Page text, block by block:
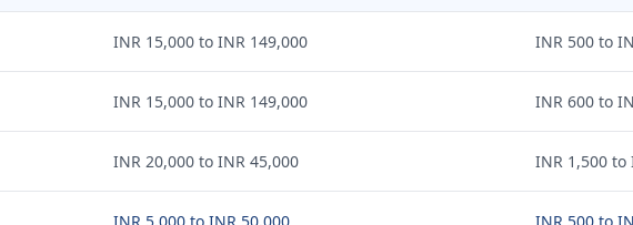
INR 15,000 to INR 149,000 INR 500 to
INR 15,000 to INR 149,000 INR 600 to
INR 20,000 to INR 45,000 INR 1,500 to